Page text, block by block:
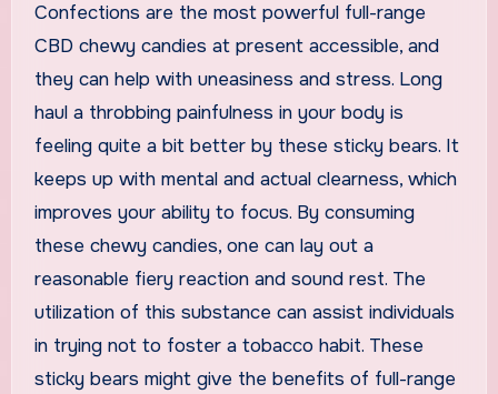
Confections are the most powerful full-range
CBD chewy candies at present accessible, and
they can help with uneasiness and stress. Long
haul a throbbing painfulness in your body is
feeling quite a bit better by these sticky bears. It
keeps up with mental and actual clearness, which
improves your ability to focus. By consuming
these chewy candies, one can lay out a
reasonable fiery reaction and sound rest. The
utilization of this substance can assist individuals
in trying not to foster a tobacco habit. These
sticky bears might give the benefits of full-range